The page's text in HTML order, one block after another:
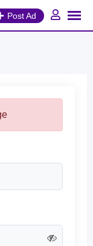
Post Ad